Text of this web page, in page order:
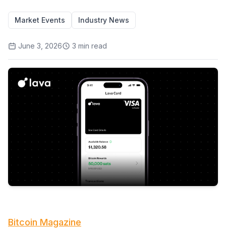
Market Events Industry News
June 3, 2026 3 min read
Bitcoin Magazine